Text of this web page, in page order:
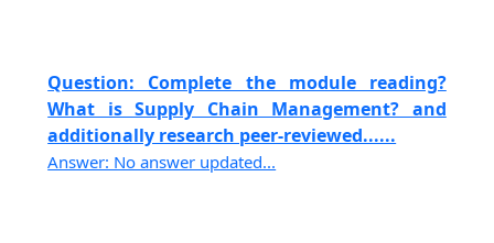
Question: Complete the module reading?
What is Supply Chain Management? and
additionally research peer-reviewed......
Answer: No answer updated...